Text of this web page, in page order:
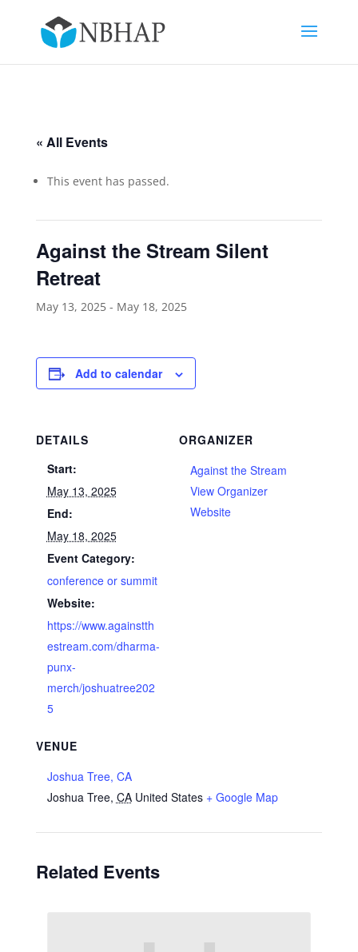
« All Events
This event has passed.
Against the Stream Silent
Retreat
May 13, 2025- May 18, 2025
Add to calendar
DETAILS
Start:
May 13, 2025
End:
May 18, 2025
Event Category:
conference or summit
Website:
https://www.againstth
estream.com/dharma-
punx-
merch/joshuatree202
5
VENUE
Joshua Tree, CA
Joshua Tree, CA United States + Google Map
ORGANIZER
Against the Stream
View Organizer
Website
Related Events